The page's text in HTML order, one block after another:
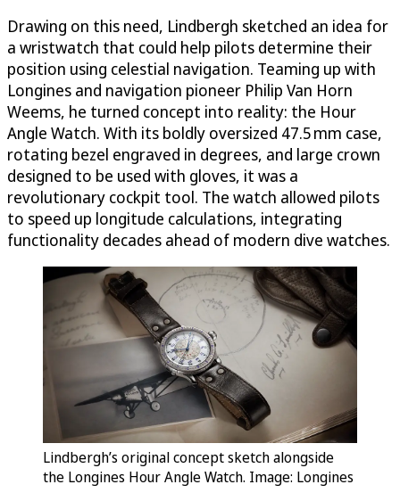
Drawing on this need, Lindbergh sketched an idea for
a wristwatch that could help pilots determine their
position using celestial navigation. Teaming up with
Longines and navigation pioneer Philip Van Horn
Weems, he turned concept into reality: the Hour
Angle Watch. With its boldly oversized 47.5 mm case,
rotating bezel engraved in degrees, and large crown
designed to be used with gloves, it was a
revolutionary cockpit tool. The watch allowed pilots
to speed up longitude calculations, integrating
functionality decades ahead of modern dive watches.
Lindbergh’s original concept sketch alongside
the Longines Hour Angle Watch. Image: Longines